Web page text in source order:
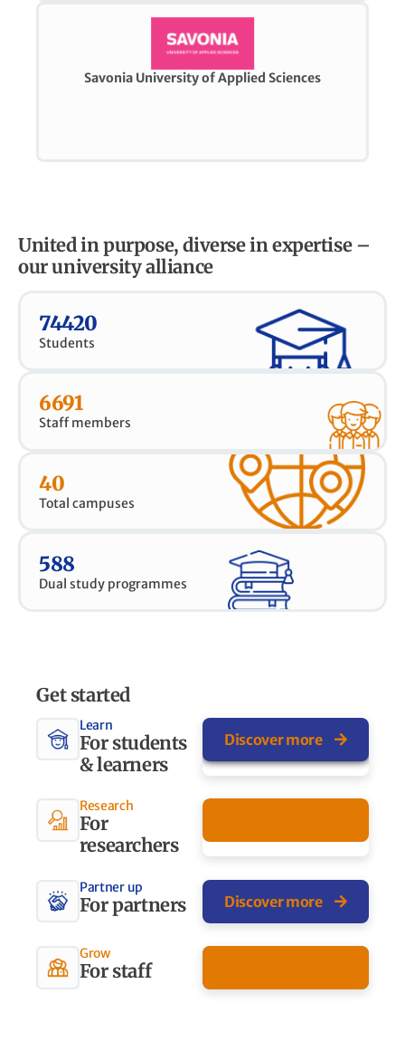
Savonia University of Applied Sciences
United in purpose, diverse in expertise –
our university alliance
74420
Students
6691
Staff members
40
Total campuses
588
Dual study programmes
Get started
Learn
For students
& learners
Discover more
Research
For
researchers
Partner up
For partners Discover more
Grow
For staff